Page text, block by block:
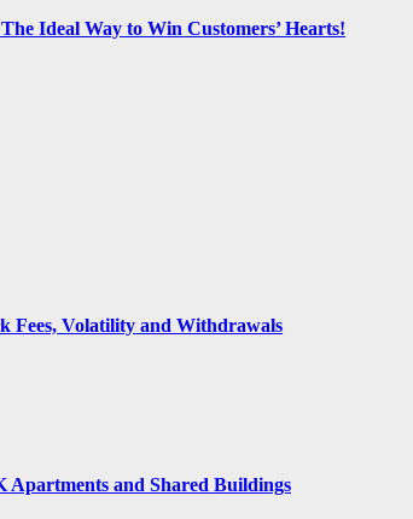
Ideal Way to Win Customers’ Hearts!
Fees, Volatility and Withdrawals
Apartments and Shared Buildings